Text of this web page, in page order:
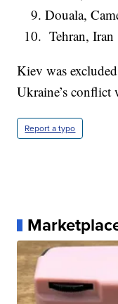
Douala,
Tehran, Iran
Kiev was
Ukraine’s conflict
Report a typo